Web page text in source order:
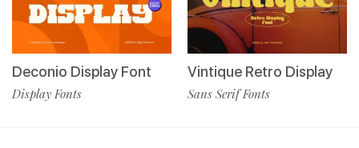
Deconio Display Font
Display Fonts
Vintique Retro Display
Sans Serif Fonts